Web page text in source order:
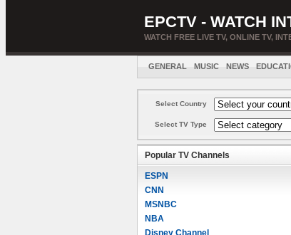
EPCTV - WATCH
WATCH FREE LIVE TV, ONLINE TV,
GENERAL MUSIC NEWS
Select Country
Select TV Type
Popular TV Channels
ESPN
CNN
MSNBC
NBA
Disney Channel